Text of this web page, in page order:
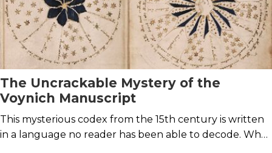
The Uncrackable Mystery of the
Voynich Manuscript
This mysterious codex from the 15th century is written
in a language no reader has been able to decode. What